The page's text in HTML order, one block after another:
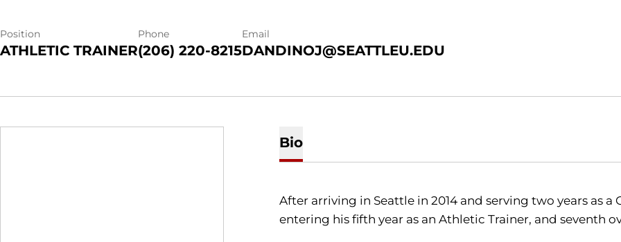
Position
ATHLETIC TRAINER
Phone
(206) 220-8215
Email
DANDINOJ@SEATTLEU.EDU
Bio
After arriving in Seattle in 2014 and serving two years as
entering his fifth year as an Athletic Trainer, and seventh